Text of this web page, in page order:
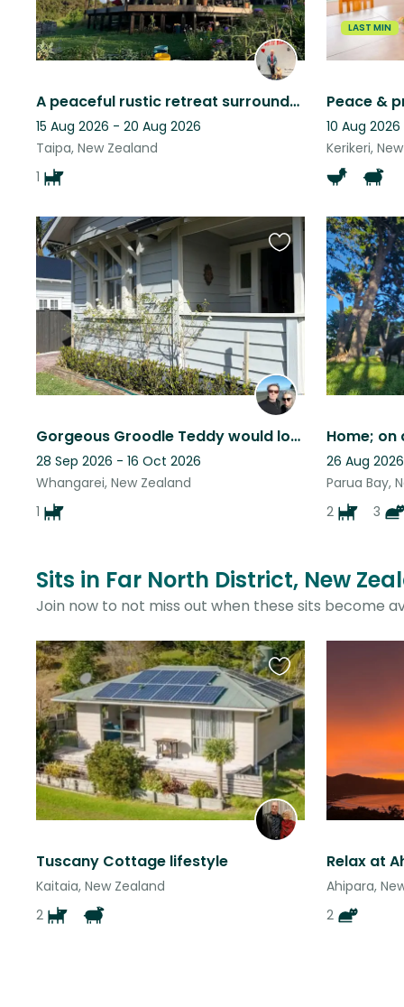
A peaceful rustic retreat surrounded by native forest near many beaches.
15 Aug 2026 - 20 Aug 2026
Taipa, New Zealand
1
LAST MIN
10 Aug
Kerikeri,
Gorgeous Groodle Teddy would love your company in sunny Whangarei
28 Sep 2026 - 16 Oct 2026
Whangarei, New Zealand
1
Favourite
listing
26 Aug
Parua Bay,
2
3
Sits in Far North District, New
Join now to not miss out when these sits become
Tuscany Cottage lifestyle
Kaitaia, New Zealand
2
Favourite
this
listing
Ahipara,
2